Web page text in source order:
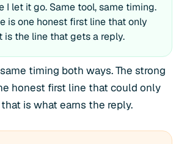
I let it go. Same tool, same timing.
is one honest first line that only
is the line that gets a reply.
timing both ways. The strong
honest first line that could only
is what earns the reply.